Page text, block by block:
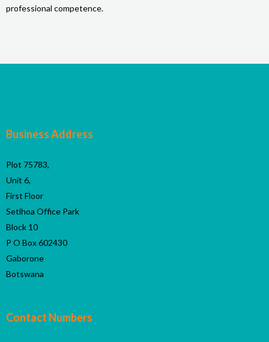
professional competence.
Business Address
Plot 75783,
Unit 6,
First Floor
Setlhoa Office Park
Block 10
P O Box 602430
Gaborone
Botswana
Contact Numbers